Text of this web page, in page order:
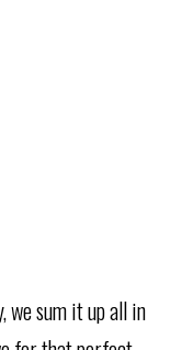
we sum it up all in